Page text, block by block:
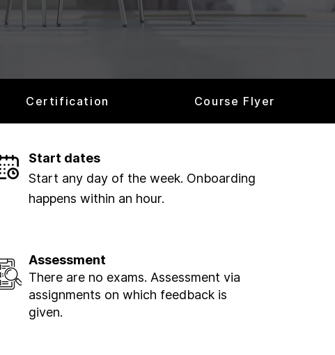
Certification Course Flyer
Start dates
Start any day of the week. Onboarding
happens within an hour.
Assessment
There are no exams. Assessment via
assignments on which feedback is
given.